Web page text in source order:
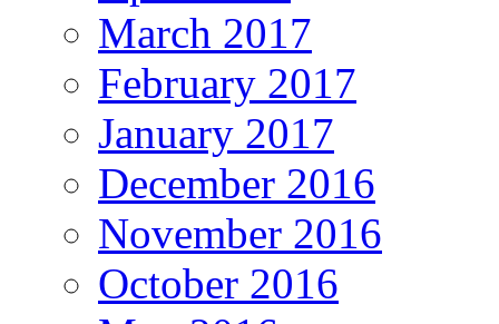
March 2017
February 2017
January 2017
December 2016
November 2016
October 2016